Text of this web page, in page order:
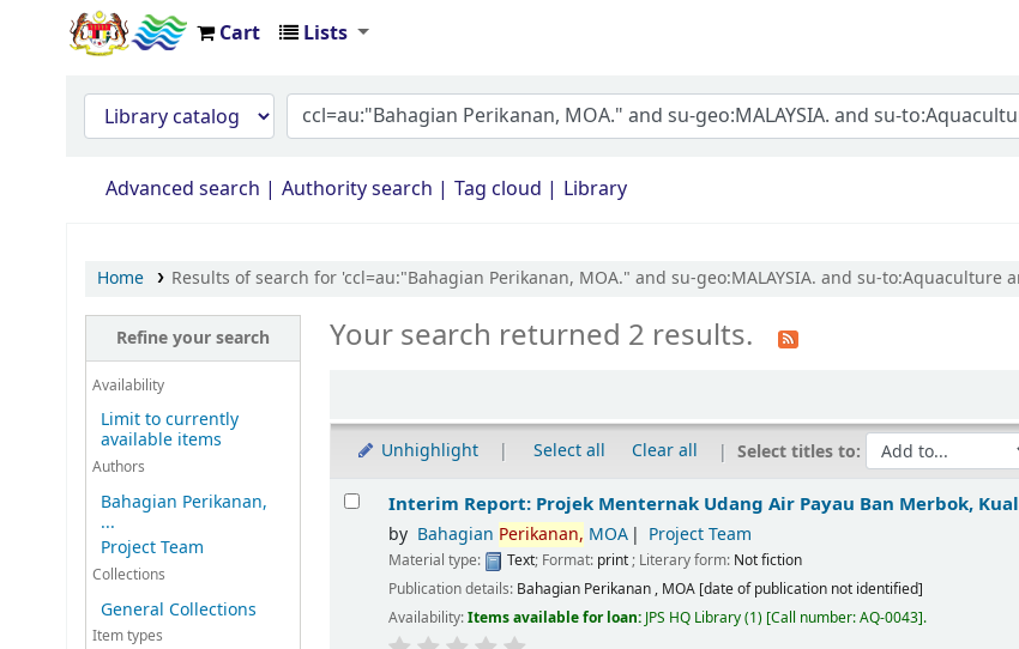
Cart Lists
Advanced search Authority search Tag cloud Library
Home Results of search for 'ccl=au:"Bahagian Perikanan, MOA." and su-geo:MALAYSIA. and su-to:Aquaculture
Refine your search
Availability
Limit to currently
available items
Authors
Bahagian Perikanan,
...
Project Team
Collections
General Collections
Item types
Your search returned 2 results.
Unhighlight Select all Clear all Select titles to:
Results
Interim Report: Projek Menternak Udang Air Payau Ban Merbok,
by Bahagian Perikanan, MOA Project Team
Material type: Text; Format: print; Literary form: Not fiction
Publication details: Bahagian Perikanan , MOA [date of publication not identified]
Availability:Items available for loan: JPS HQ Library(1) Call number:AQ-0043 .